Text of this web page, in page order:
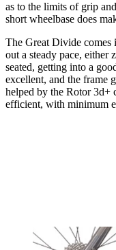
as to the limits of grip
short wheelbase does
The Great Divide comes
out a steady pace,
seated, getting into a
excellent, and the frame
helped by the Rotor 3d+
efficient, with minimum